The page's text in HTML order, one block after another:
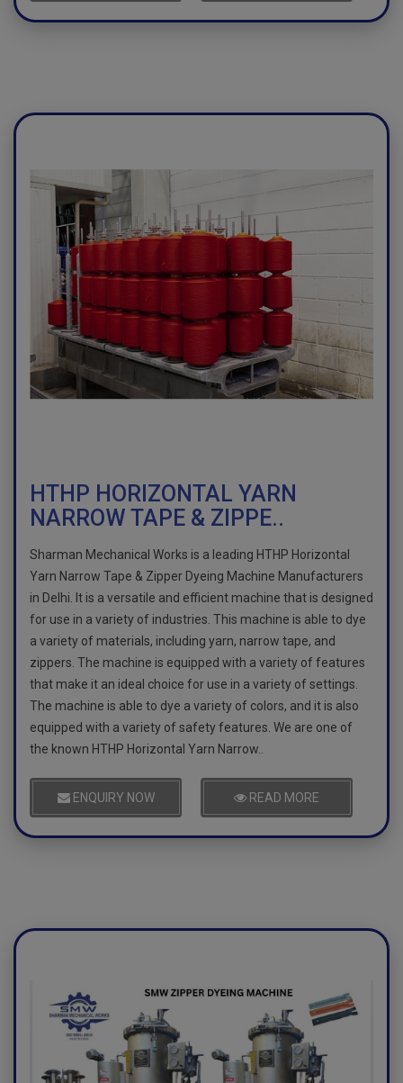
HTHP HORIZONTAL YARN
NARROW TAPE & ZIPPE..
Sharman Mechanical Works is a leading HTHP Horizontal
Yarn Narrow Tape & Zipper Dyeing Machine Manufacturers
in Delhi. It is a versatile and efficient machine that is designed
for use in a variety of industries. This machine is able to dye
a variety of materials, including yarn, narrow tape, and
zippers. The machine is equipped with a variety of features
that make it an ideal choice for use in a variety of settings.
The machine is able to dye a variety of colors, and it is also
equipped with a variety of safety features. We are one of
the known HTHP Horizontal Yarn Narrow..
ENQUIRY NOW READ MORE